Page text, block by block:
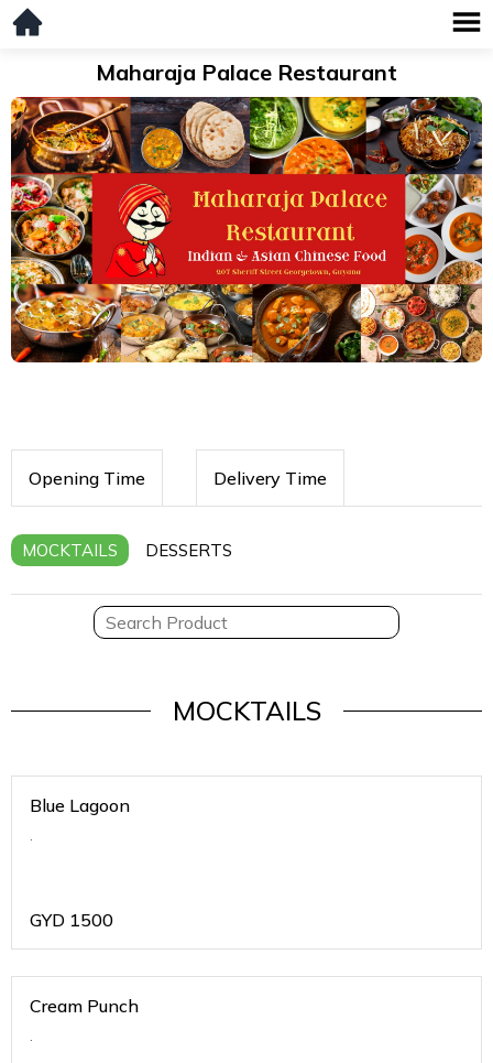
Maharaja Palace Restaurant
Opening Time Delivery Time
MOCKTAILS DESSERTS
MOCKTAILS
Blue Lagoon
.
GYD 1500
Cream Punch
.